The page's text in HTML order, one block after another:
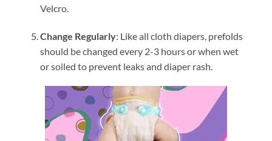
Velcro.
Change Regularly: Like all cloth diapers, prefolds
should be changed every 2-3 hours or when wet
or soiled to prevent leaks and diaper rash.